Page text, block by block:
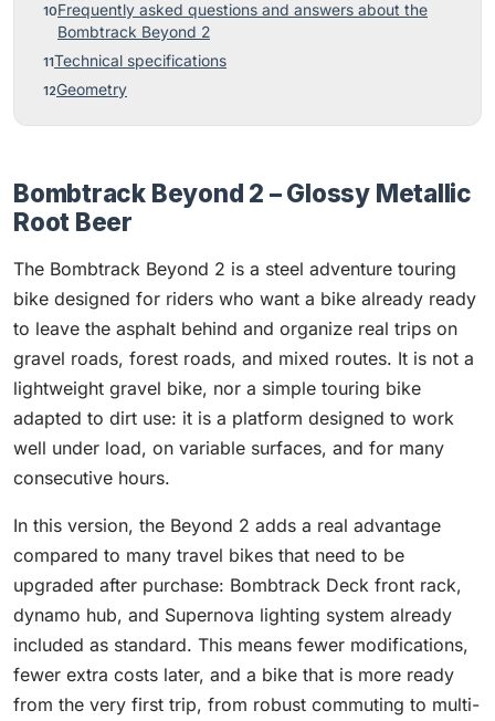
Frequently asked questions and answers about the
Bombtrack Beyond 2
Technical specifications
Geometry
Bombtrack Beyond 2 – Glossy Metallic
Root Beer
The Bombtrack Beyond 2 is a steel adventure touring
bike designed for riders who want a bike already ready
to leave the asphalt behind and organize real trips on
gravel roads, forest roads, and mixed routes. It is not a
lightweight gravel bike, nor a simple touring bike
adapted to dirt use: it is a platform designed to work
well under load, on variable surfaces, and for many
consecutive hours.
In this version, the Beyond 2 adds a real advantage
compared to many travel bikes that need to be
upgraded after purchase: Bombtrack Deck front rack,
dynamo hub, and Supernova lighting system already
included as standard. This means fewer modifications,
fewer extra costs later, and a bike that is more ready
from the very first trip, from robust commuting to multi-